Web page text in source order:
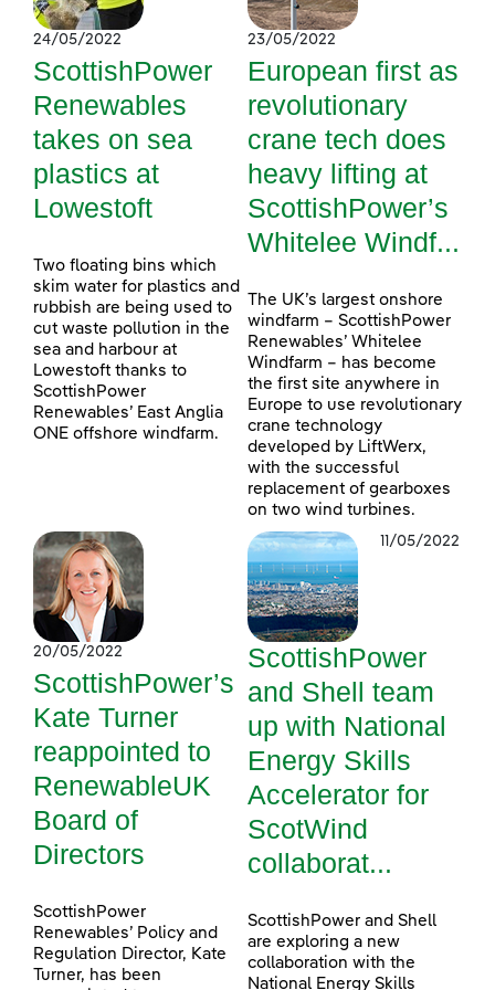
24/05/2022
ScottishPower
Renewables
takes on sea
plastics at
Lowestoft
Two floating bins which
skim water for plastics and
rubbish are being used to
cut waste pollution in the
sea and harbour at
Lowestoft thanks to
ScottishPower
Renewables’ East Anglia
ONE offshore windfarm.
23/05/2022
European first as
revolutionary
crane tech does
heavy lifting at
ScottishPower’s
Whitelee Windf...
The UK’s largest onshore
windfarm – ScottishPower
Renewables’ Whitelee
Windfarm – has become
the first site anywhere in
Europe to use revolutionary
crane technology
developed by LiftWerx,
with the successful
replacement of gearboxes
on two wind turbines.
20/05/2022
ScottishPower’s
Kate Turner
reappointed to
RenewableUK
Board of
Directors
ScottishPower
Renewables’ Policy and
Regulation Director, Kate
Turner, has been
11/05/2022
ScottishPower
and Shell team
up with National
Energy Skills
Accelerator for
ScotWind
collaborat...
ScottishPower and Shell
are exploring a new
collaboration with the
National Energy Skills